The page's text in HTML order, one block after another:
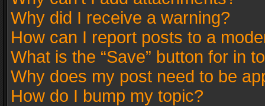
Why did I receive a warning?
How can I report posts to a
What is the “Save” button for in
Why does my post need to be
How do I bump my topic?